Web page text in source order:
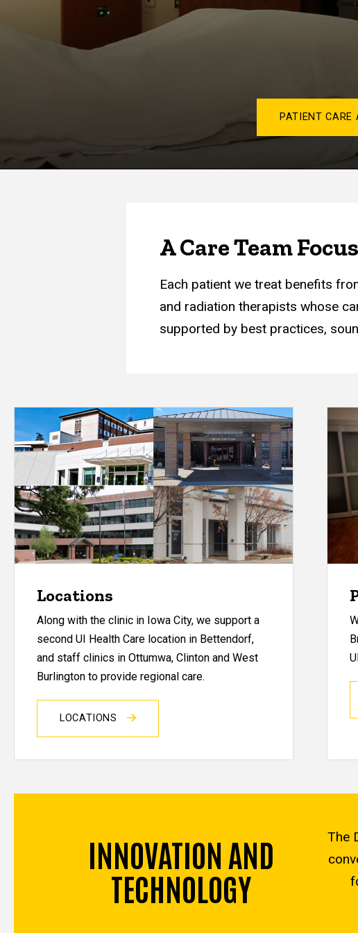
PATIENT CARE
A Care Team
Each patient we treat benefits
and radiation therapists whose
supported by best practices,
Locations
Along with the clinic in Iowa City, we support a
second UI Health Care location in Bettendorf,
and staff clinics in Ottumwa, Clinton and West
Burlington to provide regional care.
LOCATIONS
INNOVATION AND
TECHNOLOGY
The